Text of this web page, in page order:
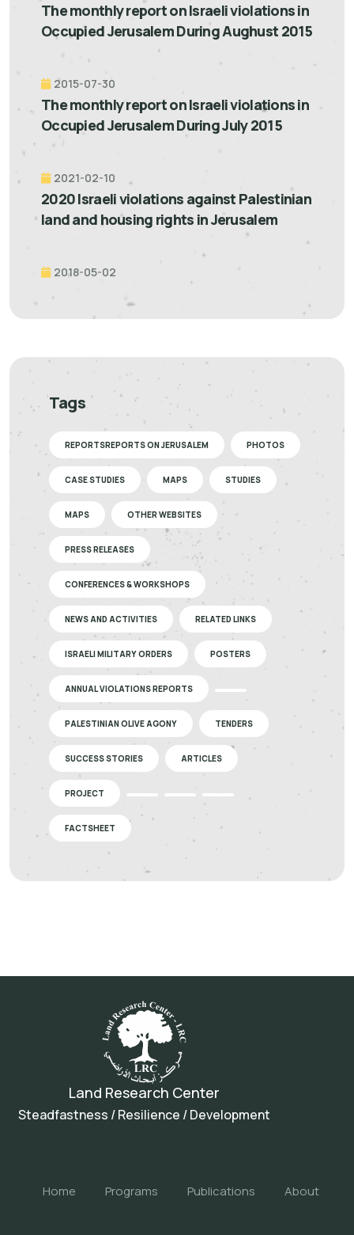
The monthly report on Israeli violations in
Occupied Jerusalem During Aughust 2015
2015-07-30
The monthly report on Israeli violations in
Occupied Jerusalem During July 2015
2021-02-10
2020 Israeli violations against Palestinian
land and housing rights in Jerusalem
2018-05-02
Tags
REPORTSREPORTS ON JERUSALEM PHOTOS
CASE STUDIES MAPS STUDIES
MAPS OTHER WEBSITES
PRESS RELEASES
CONFERENCES & WORKSHOPS
NEWS AND ACTIVITIES RELATED LINKS
ISRAELI MILITARY ORDERS POSTERS
ANNUAL VIOLATIONS REPORTS
PALESTINIAN OLIVE AGONY TENDERS
SUCCESS STORIES ARTICLES
PROJECT
FACTSHEET
Land Research Center
Steadfastness / Resilience / Development
Home Programs Publications About